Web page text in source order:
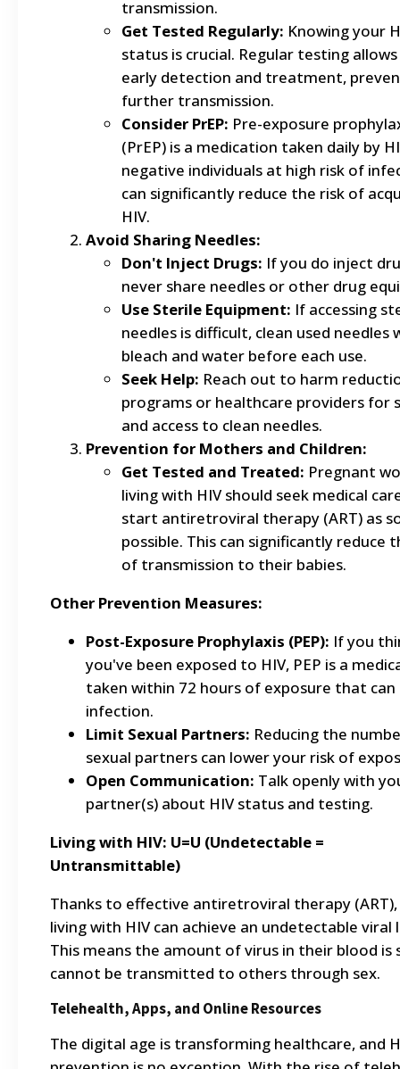
transmission.
Get Tested Regularly: Knowing your
status is crucial. Regular testing
early detection and treatment,
further transmission.
Consider PrEP: Pre-exposure
(PrEP) is a medication taken daily by
negative individuals at high risk of
can significantly reduce the risk of
HIV.
Avoid Sharing Needles:
Don't Inject Drugs: If you do inject
never share needles or other drug
Use Sterile Equipment: If accessing
needles is difficult, clean used needles
bleach and water before each use.
Seek Help: Reach out to harm
programs or healthcare providers for
and access to clean needles.
Prevention for Mothers and Children:
Get Tested and Treated: Pregnant
living with HIV should seek medical
start antiretroviral therapy (ART) as
possible. This can significantly reduce
of transmission to their babies.
Other Prevention Measures:
Post-Exposure Prophylaxis (PEP): If you
you've been exposed to HIV, PEP is a
taken within 72 hours of exposure that
infection.
Limit Sexual Partners: Reducing the
sexual partners can lower your risk of
Open Communication: Talk openly with
partner(s) about HIV status and testing.
Living with HIV: U=U (Undetectable =
Untransmittable)
Thanks to effective antiretroviral therapy
living with HIV can achieve an undetectable viral
This means the amount of virus in their blood is
cannot be transmitted to others through sex.
Telehealth, Apps, and Online Resources
The digital age is transforming healthcare, and